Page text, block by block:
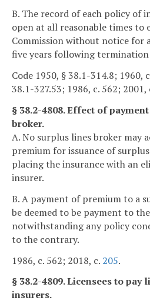
B. The record of each policy of
open at all reasonable times to
Commission without notice for
five years following
Code 1950, § 38.1-314.8; 1960,
38.1-327.53; 1986, c. 562; 2001,
§ 38.2-4808. Effect of
broker.
A. No surplus lines broker may
premium for issuance of
placing the insurance with an
insurer.
B. A payment of premium to a
be deemed to be payment to
notwithstanding any policy
to the contrary.
1986, c. 562; 2018, c. 205.
§ 38.2-4809. Licensees to pay
insurers.